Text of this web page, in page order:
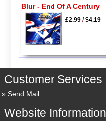
Blur - End Of A Century
£2.99/$4.19
Customer Services
Send Mail
Website Information